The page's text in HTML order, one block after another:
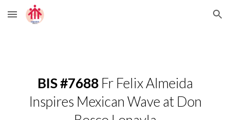
Skip to main content Skip to navigation
BIS #7688Fr Felix Almeida
Inspires Mexican Wave at Don